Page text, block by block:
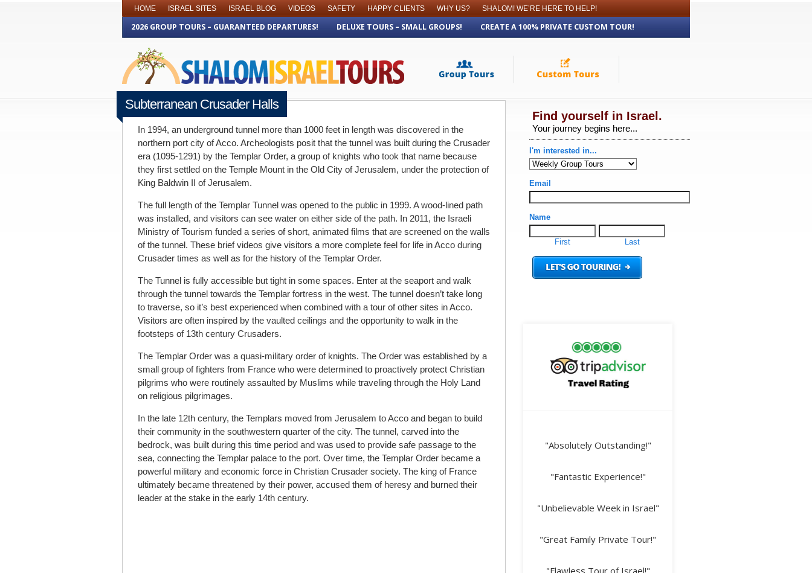
HOME ISRAEL SITES ISRAEL BLOG VIDEOS SAFETY HAPPY CLIENTS WHY US? SHALOM! WE’RE HERE TO HELP!
2026 GROUP TOURS – GUARANTEED DEPARTURES! DELUXE TOURS – SMALL GROUPS! CREATE A 100% PRIVATE CUSTOM TOUR!
Subterranean Crusader Halls
FEBRUARY 6TH 2014
In 1994, an underground tunnel more than 1000 feet in length was discovered in the
northern port city of Acco. Archeologists posit that the tunnel was built during the Crusader
era (1095-1291) by the Templar Order, a group of knights who took that name because
they first settled on the Temple Mount in the Old City of Jerusalem, under the protection of
King Baldwin II of Jerusalem.
The full length of the Templar Tunnel was opened to the public in 1999. A wood-lined path
was installed, and visitors can see water on either side of the path. In 2011, the Israeli
Ministry of Tourism funded a series of short, animated films that are screened on the walls
of the tunnel. These brief videos give visitors a more complete feel for life in Acco during
Crusader times as well as for the history of the Templar Order.
The Tunnel is fully accessible but tight in some spaces. Enter at the seaport and walk
through the tunnel towards the Templar fortress in the west. The tunnel doesn’t take long
to traverse, so it’s best experienced when combined with a tour of other sites in Acco.
Visitors are often inspired by the vaulted ceilings and the opportunity to walk in the
footsteps of 13th century Crusaders.
The Templar Order was a quasi-military order of knights. The Order was established by a
small group of fighters from France who were determined to proactively protect Christian
pilgrims who were routinely assaulted by Muslims while traveling through the Holy Land
on religious pilgrimages.
In the late 12th century, the Templars moved from Jerusalem to Acco and began to build
their community in the southwestern quarter of the city. The tunnel, carved into the
bedrock, was built during this time period and was used to provide safe passage to the
sea, connecting the Templar palace to the port. Over time, the Templar Order became a
powerful military and economic force in Christian Crusader society. The king of France
ultimately became threatened by their power, accused them of heresy and burned their
leader at the stake in the early 14th century.
"Absolutely Outstanding!"
"Fantastic Experience!"
"Unbelievable Week in Israel"
"Great Family Private Tour!"
"Flawless Tour of Israel!"